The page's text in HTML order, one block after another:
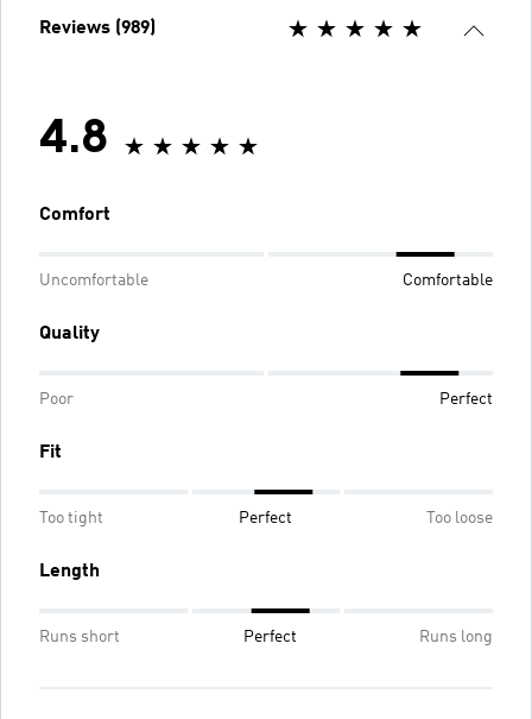
Reviews (989)
4.8
Comfort
Uncomfortable Comfortable
Quality
Poor Perfect
Fit
Too tight Perfect Too loose
Length
Runs short Perfect Runs long